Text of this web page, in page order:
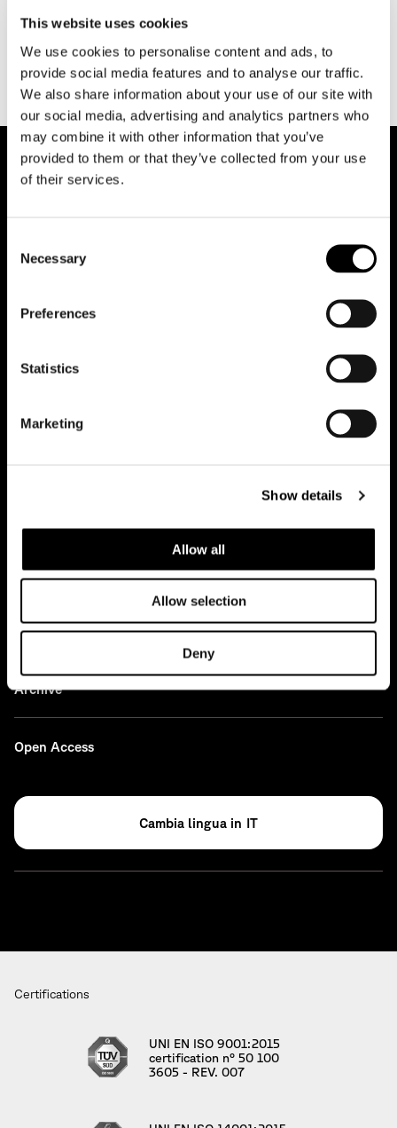
This website uses cookies
We use cookies to personalise content and ads, to
provide social media features and to analyse our traffic.
We also share information about your use of our site with
our social media, advertising and analytics partners who
may combine it with other information that you’ve
provided to them or that they’ve collected from your use
of their services.
Selection
Necessary
Preferences
Statistics
Marketing
Show details
Allow all
Allow selection
Deny
Previous Open Access Next Open Access
Office
Contacts
Projects
News
Ideas
Archive
Open Access
IT
Certifications
UNI EN ISO 9001:2015
certification n° 50 100
3605 - REV. 007